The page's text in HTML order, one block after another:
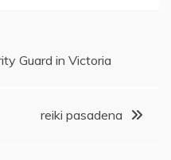
Guard in Victoria
reiki pasadena